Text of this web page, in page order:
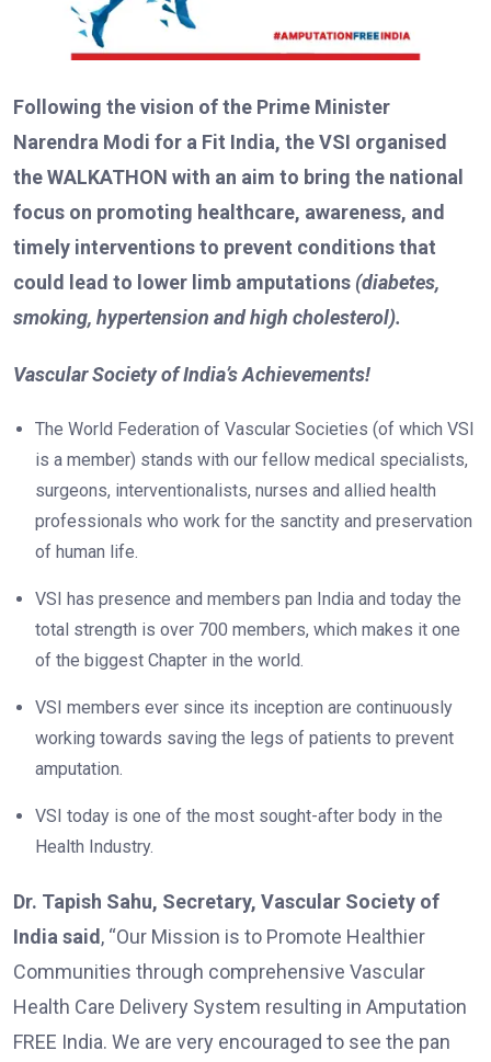
Following the vision of the Prime Minister
Narendra Modi for a Fit India, the VSI organised
the WALKATHON with an aim to bring the national
focus on promoting healthcare, awareness, and
timely interventions to prevent conditions that
could lead to lower limb amputations (diabetes,
smoking, hypertension and high cholesterol).
Vascular Society of India’s Achievements!
The World Federation of Vascular Societies (of which VSI
is a member) stands with our fellow medical specialists,
surgeons, interventionalists, nurses and allied health
professionals who work for the sanctity and preservation
of human life.
VSI has presence and members pan India and today the
total strength is over 700 members, which makes it one
of the biggest Chapter in the world.
VSI members ever since its inception are continuously
working towards saving the legs of patients to prevent
amputation.
VSI today is one of the most sought-after body in the
Health Industry.
Dr. Tapish Sahu, Secretary, Vascular Society of
India said, “Our Mission is to Promote Healthier
Communities through comprehensive Vascular
Health Care Delivery System resulting in Amputation
FREE India. We are very encouraged to see the pan